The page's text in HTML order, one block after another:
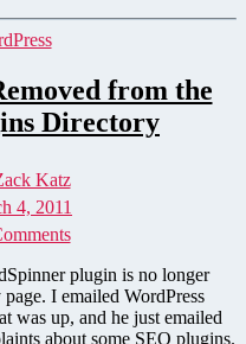
from the
Directory
Katz
4, 2011
on
SEO
WordSpinner
Removed
from
the
plugin is no longer
I emailed WordPress
was up, and he just emailed
about some SEO plugins.